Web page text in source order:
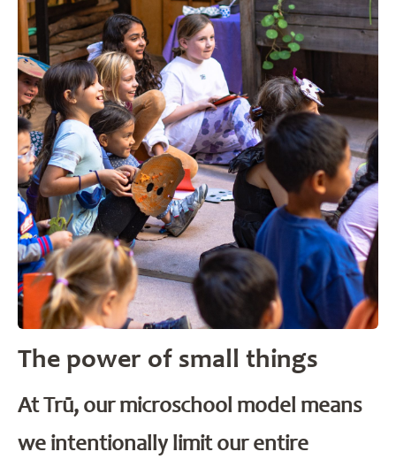
The power of small things
At Trū, our microschool model means
we intentionally limit our entire